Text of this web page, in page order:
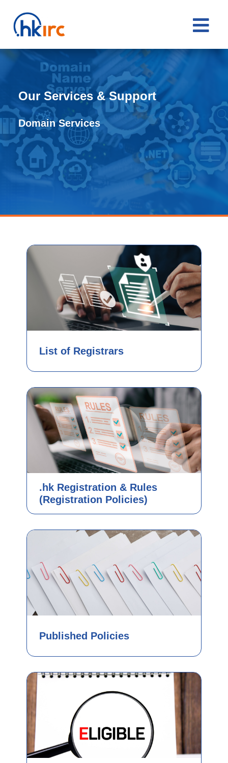

Our Services & Support
Domain Services
List of Registrars
.hk Registration & Rules
(Registration Policies)
Published Policies